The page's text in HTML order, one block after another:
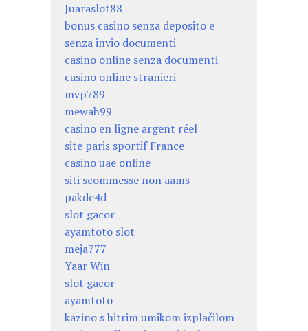
Juaraslot88
bonus casino senza deposito e
senza invio documenti
casino online senza documenti
casino online stranieri
mvp789
mewah99
casino en ligne argent réel
site paris sportif France
casino uae online
siti scommesse non aams
pakde4d
slot gacor
ayamtoto slot
meja777
Yaar Win
slot gacor
ayamtoto
kazino s hitrim umikom izplačilom